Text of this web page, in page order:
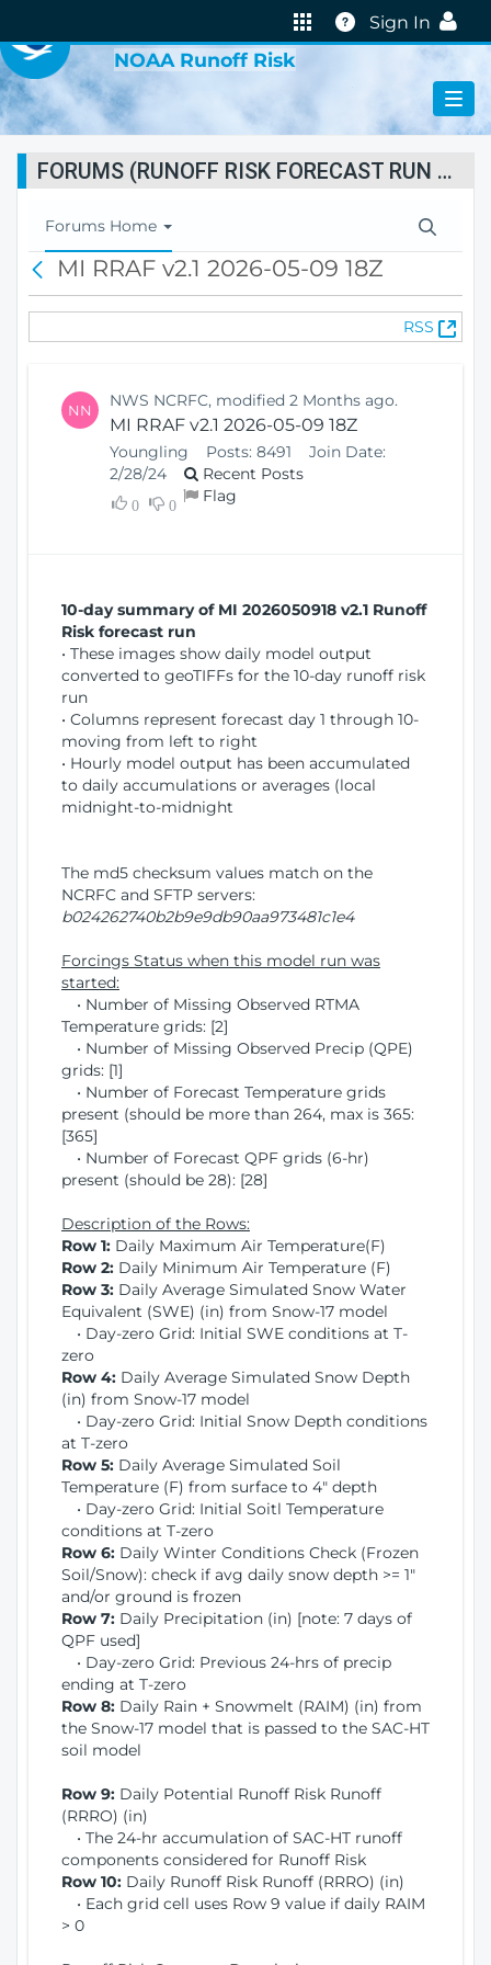
Help
Sign In
NOAA Runoff Risk
FORUMS (RUNOFF RISK FORECAST RUN STATUS)
T
o
l
Forums Home
c
MI RRAF v2.1 2026-05-09 18Z
RSS
(
O
NN NWS NCRFC, modified 2 Months ago.
MI RRAF v2.1 2026-05-09 18Z
Youngling Posts: 8491
Join Date:
2/28/24
Recent Posts
0 0 Flag
10-day summary of MI 2026050918 v2.1 Runoff
Risk forecast run
• These images show daily model output
converted to geoTIFFs for the 10-day runoff risk
run
• Columns represent forecast day 1 through 10-
moving from left to right
• Hourly model output has been accumulated
to daily accumulations or averages (local
midnight-to-midnight
The md5 checksum values match on the
NCRFC and SFTP servers:
b024262740b2b9e9db90aa973481c1e4
Forcings Status when this model run was
started:
• Number of Missing Observed RTMA
Temperature grids: [2]
• Number of Missing Observed Precip (QPE)
grids: [1]
• Number of Forecast Temperature grids
present (should be more than 264, max is 365:
[365]
• Number of Forecast QPF grids (6-hr)
present (should be 28): [28]
Description of the Rows:
Row 1: Daily Maximum Air Temperature(F)
Row 2: Daily Minimum Air Temperature (F)
Row 3: Daily Average Simulated Snow Water
Equivalent (SWE) (in) from Snow-17 model
• Day-zero Grid: Initial SWE conditions at T-
zero
Row 4: Daily Average Simulated Snow Depth
(in) from Snow-17 model
• Day-zero Grid: Initial Snow Depth conditions
at T-zero
Row 5: Daily Average Simulated Soil
Temperature (F) from surface to 4" depth
• Day-zero Grid: Initial Soitl Temperature
conditions at T-zero
Row 6: Daily Winter Conditions Check (Frozen
Soil/Snow): check if avg daily snow depth >= 1"
and/or ground is frozen
Row 7: Daily Precipitation (in) [note: 7 days of
QPF used]
• Day-zero Grid: Previous 24-hrs of precip
ending at T-zero
Row 8: Daily Rain + Snowmelt (RAIM) (in) from
the Snow-17 model that is passed to the SAC-HT
soil model
Row 9: Daily Potential Runoff Risk Runoff
(RRRO) (in)
• The 24-hr accumulation of SAC-HT runoff
components considered for Runoff Risk
Row 10: Daily Runoff Risk Runoff (RRRO) (in)
• Each grid cell uses Row 9 value if daily RAIM
> 0